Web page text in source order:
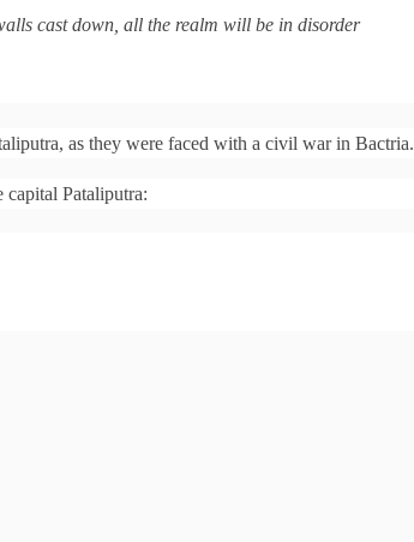
cast down, all the realm will be in disorder
as they were faced with a civil war in Bactria.
capital Pataliputra: